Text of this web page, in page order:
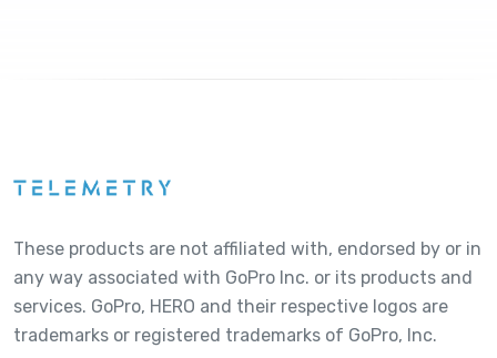
These products are not affiliated with, endorsed by or in
any way associated with GoPro Inc. or its products and
services. GoPro, HERO and their respective logos are
trademarks or registered trademarks of GoPro, Inc.